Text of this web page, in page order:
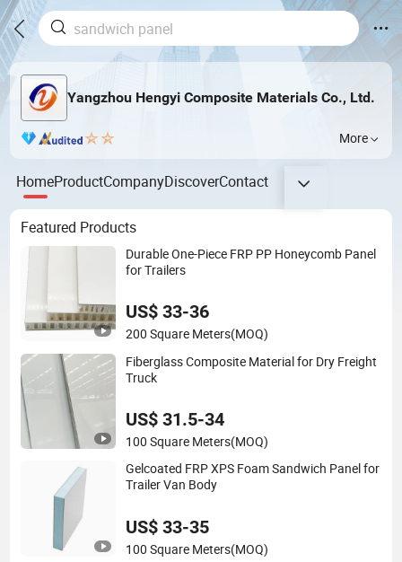
Yangzhou Hengyi Composite Materials Co., Ltd.
More
HomeProductCompanyDiscoverContact
Featured Products
Durable One-Piece FRP PP Honeycomb Panel
for Trailers
US$ 33-36
200 Square Meters(MOQ)
Fiberglass Composite Material for Dry Freight
Truck
US$ 31.5-34
100 Square Meters(MOQ)
Gelcoated FRP XPS Foam Sandwich Panel for
Trailer Van Body
US$ 33-35
100 Square Meters(MOQ)